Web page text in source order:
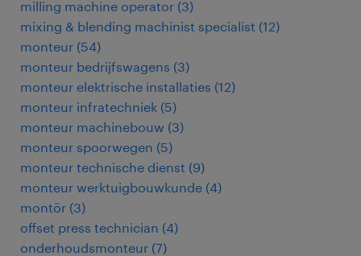
milling machine operator (3)
mixing & blending machinist specialist (12)
monteur (54)
monteur bedrijfswagens (3)
monteur elektrische installaties (12)
monteur infratechniek (5)
monteur machinebouw (3)
monteur spoorwegen (5)
monteur technische dienst (9)
monteur werktuigbouwkunde (4)
montör (3)
offset press technician (4)
onderhoudsmonteur (7)